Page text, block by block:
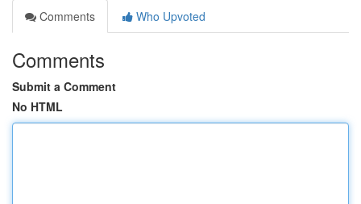
Comments
Who Upvoted
Comments
Submit a Comment
No HTML